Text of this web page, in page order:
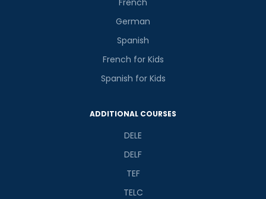
German
Spanish
French for Kids
Spanish for Kids
ADDITIONAL COURSES
DELE
DELF
TEF
TELC
Phone Number/Whats App Number